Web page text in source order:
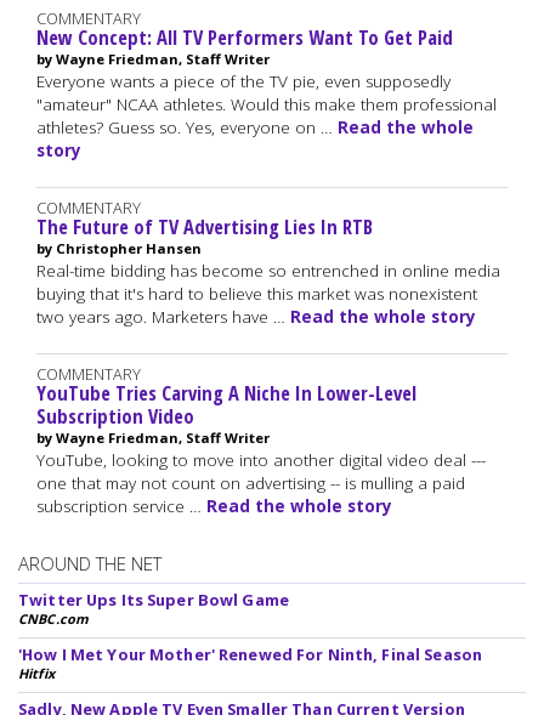
COMMENTARY
New Concept: All TV Performers Want To Get Paid
by Wayne Friedman, Staff Writer
Everyone wants a piece of the TV pie, even supposedly
"amateur" NCAA athletes. Would this make them professional
athletes? Guess so. Yes, everyone on … Read the whole
story
COMMENTARY
The Future of TV Advertising Lies In RTB
by Christopher Hansen
Real-time bidding has become so entrenched in online media
buying that it's hard to believe this market was nonexistent
two years ago. Marketers have … Read the whole story
COMMENTARY
YouTube Tries Carving A Niche In Lower-Level
Subscription Video
by Wayne Friedman, Staff Writer
YouTube, looking to move into another digital video deal ---
one that may not count on advertising -- is mulling a paid
subscription service … Read the whole story
AROUND THE NET
Twitter Ups Its Super Bowl Game
CNBC.com
'How I Met Your Mother' Renewed For Ninth, Final Season
Hitfix
Sadly, New Apple TV Even Smaller Than Current Version